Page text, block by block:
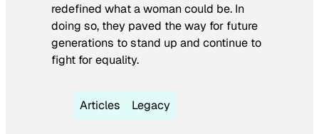
redefined what a woman could be. In
doing so, they paved the way for future
generations to stand up and continue to
fight for equality.
Articles Legacy